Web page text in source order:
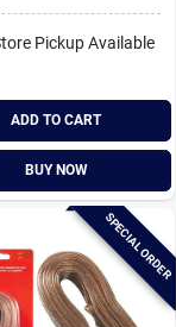
Pickup Available
ADD TO CART
BUY NOW
SPECIAL ORDER